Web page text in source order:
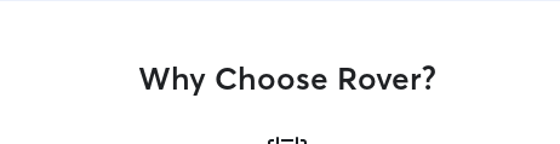
Why Choose Rover?